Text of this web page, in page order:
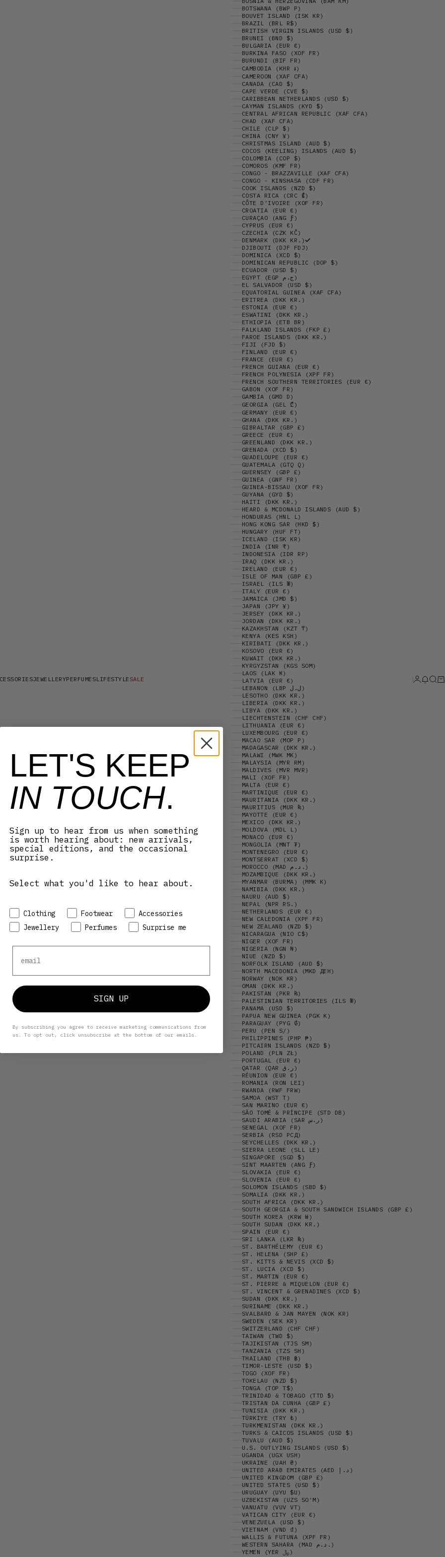
JEWELLERYPERFUMESLIFESTYLE SALE
BOTSWANA (BWP P)
BOUVET ISLAND (ISK KR)
BRAZIL (BRL R$)
BRITISH VIRGIN ISLANDS (USD $)
BRUNEI (BND $)
BULGARIA (EUR €)
BURKINA FASO (XOF FR)
BURUNDI (BIF FR)
CAMBODIA (KHR ៛)
CAMEROON (XAF CFA)
CANADA (CAD $)
CAPE VERDE (CVE $)
CARIBBEAN NETHERLANDS (USD $)
CAYMAN ISLANDS (KYD $)
CENTRAL AFRICAN REPUBLIC (XAF CFA)
CHAD (XAF CFA)
CHILE (CLP $)
CHINA (CNY ¥)
CHRISTMAS ISLAND (AUD $)
COCOS (KEELING) ISLANDS (AUD $)
COLOMBIA (COP $)
COMOROS (KMF FR)
CONGO - BRAZZAVILLE (XAF CFA)
CONGO - KINSHASA (CDF FR)
COOK ISLANDS (NZD $)
COSTA RICA (CRC ₡)
CÔTE D’IVOIRE (XOF FR)
CROATIA (EUR €)
CURAÇAO (ANG Ƒ)
CYPRUS (EUR €)
CZECHIA (CZK KČ)
DENMARK (DKK KR.)
DJIBOUTI (DJF FDJ)
DOMINICA (XCD $)
DOMINICAN REPUBLIC (DOP $)
ECUADOR (USD $)
EGYPT (EGP ج.م)
EL SALVADOR (USD $)
EQUATORIAL GUINEA (XAF CFA)
ERITREA (DKK KR.)
ESTONIA (EUR €)
ESWATINI (DKK KR.)
ETHIOPIA (ETB BR)
FALKLAND ISLANDS (FKP £)
FAROE ISLANDS (DKK KR.)
FIJI (FJD $)
FINLAND (EUR €)
FRANCE (EUR €)
FRENCH GUIANA (EUR €)
FRENCH POLYNESIA (XPF FR)
FRENCH SOUTHERN TERRITORIES (EUR €)
GABON (XOF FR)
GAMBIA (GMD D)
GEORGIA (GEL ₾)
GERMANY (EUR €)
GHANA (DKK KR.)
GIBRALTAR (GBP £)
GREECE (EUR €)
GREENLAND (DKK KR.)
GRENADA (XCD $)
GUADELOUPE (EUR €)
GUATEMALA (GTQ Q)
GUERNSEY (GBP £)
GUINEA (GNF FR)
GUINEA-BISSAU (XOF FR)
GUYANA (GYD $)
HAITI (DKK KR.)
HEARD & MCDONALD ISLANDS (AUD $)
HONDURAS (HNL L)
HONG KONG SAR (HKD $)
HUNGARY (HUF FT)
ICELAND (ISK KR)
INDIA (INR ₹)
INDONESIA (IDR RP)
IRAQ (DKK KR.)
IRELAND (EUR €)
ISLE OF MAN (GBP £)
ISRAEL (ILS ₪)
ITALY (EUR €)
JAMAICA (JMD $)
JAPAN (JPY ¥)
JERSEY (DKK KR.)
JORDAN (DKK KR.)
KAZAKHSTAN (KZT ₸)
KENYA (KES KSH)
KIRIBATI (DKK KR.)
KOSOVO (EUR €)
KUWAIT (DKK KR.)
KYRGYZSTAN (KGS SOM)
LAOS (LAK ₭)
LATVIA (EUR €)
LEBANON (LBP ل.ل)
LESOTHO (DKK KR.)
LIBERIA (DKK KR.)
LIBYA (DKK KR.)
LIECHTENSTEIN (CHF CHF)
LITHUANIA (EUR €)
LUXEMBOURG (EUR €)
MACAO SAR (MOP P)
MADAGASCAR (DKK KR.)
MALAWI (MWK MK)
MALAYSIA (MYR RM)
MALDIVES (MVR MVR)
MALI (XOF FR)
MALTA (EUR €)
MARTINIQUE (EUR €)
MAURITANIA (DKK KR.)
MAURITIUS (MUR ₨)
MAYOTTE (EUR €)
MEXICO (DKK KR.)
MOLDOVA (MDL L)
MONACO (EUR €)
MONGOLIA (MNT ₮)
MONTENEGRO (EUR €)
MONTSERRAT (XCD $)
MOROCCO (MAD د.م.)
MOZAMBIQUE (DKK KR.)
MYANMAR (BURMA) (MMK K)
NAMIBIA (DKK KR.)
NAURU (AUD $)
NEPAL (NPR RS.)
NETHERLANDS (EUR €)
NEW CALEDONIA (XPF FR)
NEW ZEALAND (NZD $)
NICARAGUA (NIO C$)
NIGER (XOF FR)
NIGERIA (NGN ₦)
NIUE (NZD $)
NORFOLK ISLAND (AUD $)
NORTH MACEDONIA (MKD ДЕН)
NORWAY (NOK KR)
OMAN (DKK KR.)
PAKISTAN (PKR ₨)
PALESTINIAN TERRITORIES (ILS ₪)
PANAMA (USD $)
PAPUA NEW GUINEA (PGK K)
PARAGUAY (PYG ₲)
PERU (PEN S/)
PHILIPPINES (PHP ₱)
PITCAIRN ISLANDS (NZD $)
POLAND (PLN ZŁ)
PORTUGAL (EUR €)
QATAR (QAR ر.ق)
RÉUNION (EUR €)
ROMANIA (RON LEI)
RWANDA (RWF FRW)
SAMOA (WST T)
SAN MARINO (EUR €)
SÃO TOMÉ & PRÍNCIPE (STD DB)
SAUDI ARABIA (SAR ر.س)
SENEGAL (XOF FR)
SERBIA (RSD РСД)
SEYCHELLES (DKK KR.)
SIERRA LEONE (SLL LE)
SINGAPORE (SGD $)
SINT MAARTEN (ANG Ƒ)
SLOVAKIA (EUR €)
SLOVENIA (EUR €)
SOLOMON ISLANDS (SBD $)
SOMALIA (DKK KR.)
SOUTH AFRICA (DKK KR.)
SOUTH GEORGIA & SOUTH SANDWICH ISLANDS (GBP £)
SOUTH KOREA (KRW ₩)
SOUTH SUDAN (DKK KR.)
SPAIN (EUR €)
SRI LANKA (LKR ₨)
ST. BARTHÉLEMY (EUR €)
ST. HELENA (SHP £)
ST. KITTS & NEVIS (XCD $)
ST. LUCIA (XCD $)
ST. MARTIN (EUR €)
ST. PIERRE & MIQUELON (EUR €)
ST. VINCENT & GRENADINES (XCD $)
SUDAN (DKK KR.)
SURINAME (DKK KR.)
SVALBARD & JAN MAYEN (NOK KR)
SWEDEN (SEK KR)
SWITZERLAND (CHF CHF)
TAIWAN (TWD $)
TAJIKISTAN (TJS ЅМ)
TANZANIA (TZS SH)
THAILAND (THB ฿)
TIMOR-LESTE (USD $)
TOGO (XOF FR)
TOKELAU (NZD $)
TONGA (TOP T$)
TRINIDAD & TOBAGO (TTD $)
TRISTAN DA CUNHA (GBP £)
TUNISIA (DKK KR.)
TÜRKIYE (TRY ₺)
TURKMENISTAN (DKK KR.)
TURKS & CAICOS ISLANDS (USD $)
TUVALU (AUD $)
U.S. OUTLYING ISLANDS (USD $)
UGANDA (UGX USH)
UKRAINE (UAH ₴)
UNITED ARAB EMIRATES (AED د.إ)
UNITED KINGDOM (GBP £)
UNITED STATES (USD $)
URUGUAY (UYU $U)
UZBEKISTAN (UZS SO'M)
VANUATU (VUV VT)
VATICAN CITY (EUR €)
VENEZUELA (USD $)
VIETNAM (VND ₫)
WALLIS & FUTUNA (XPF FR)
WESTERN SAHARA (MAD د.م.)
YEMEN (YER ﷼)
LoginNews
LET'S KEEP
IN TOUCH.
Sign up to hear from us when something
is worth hearing about: new arrivals,
special editions, and the occasional
surprise.
Select what you'd like to hear about.
Preference
Clothing Footwear
Accessories
Jewellery
Perfumes Surprise me
SIGN UP
By subscribing you agree to receive marketing communications from
us. To opt out, click unsubscribe at the bottom of our emails.